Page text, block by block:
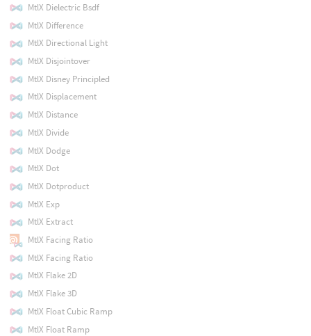
MtlX Dielectric Bsdf
MtlX Difference
MtlX Directional Light
MtlX Disjointover
MtlX Disney Principled
MtlX Displacement
MtlX Distance
MtlX Divide
MtlX Dodge
MtlX Dot
MtlX Dotproduct
MtlX Exp
MtlX Extract
MtlX Facing Ratio
MtlX Facing Ratio
MtlX Flake 2D
MtlX Flake 3D
MtlX Float Cubic Ramp
MtlX Float Ramp